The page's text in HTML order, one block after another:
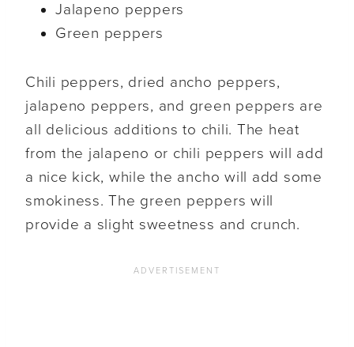
Jalapeno peppers
Green peppers
Chili peppers, dried ancho peppers,
jalapeno peppers, and green peppers are
all delicious additions to chili. The heat
from the jalapeno or chili peppers will add
a nice kick, while the ancho will add some
smokiness. The green peppers will
provide a slight sweetness and crunch.